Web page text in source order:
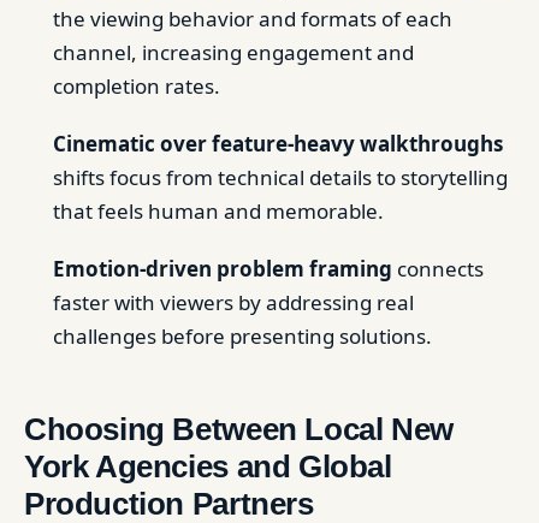
the viewing behavior and formats of each
channel, increasing engagement and
completion rates.
Cinematic over feature-heavy walkthroughs
shifts focus from technical details to storytelling
that feels human and memorable.
Emotion-driven problem framing connects
faster with viewers by addressing real
challenges before presenting solutions.
Choosing Between Local New
York Agencies and Global
Production Partners